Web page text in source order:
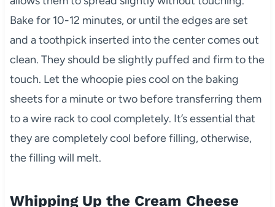
Bake for 10-12 minutes, or until the edges are set
and a toothpick inserted into the center comes out
clean. They should be slightly puffed and firm to the
touch. Let the whoopie pies cool on the baking
sheets for a minute or two before transferring them
to a wire rack to cool completely. It’s essential that
they are completely cool before filling, otherwise,
the filling will melt.
Whipping Up the Cream Cheese